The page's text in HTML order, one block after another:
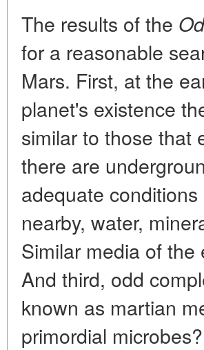
The results of the
for a reasonable
Mars. First, at the
planet's existence
similar to those that
there are
adequate
nearby, water,
Similar media of
And third, odd
known as martian
primordial microbes?